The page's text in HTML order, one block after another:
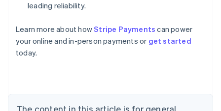
leading reliability.
Learn more about howStripe Payments can power
your online and in-person payments or get started
today.
Australia
English
Austria
Brazil